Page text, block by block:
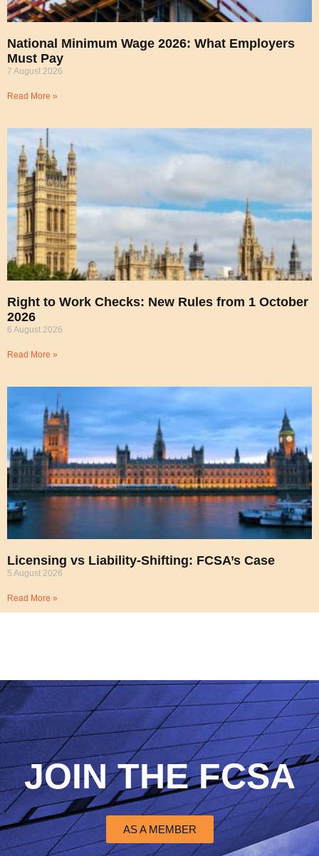
National Minimum Wage 2026: What Employers
Must Pay
7 August 2026
Read More »
Right to Work Checks: New Rules from 1 October
2026
6 August 2026
Read More »
Licensing vs Liability-Shifting: FCSA’s Case
5 August 2026
Read More »
JOIN THE FCSA
AS A MEMBER